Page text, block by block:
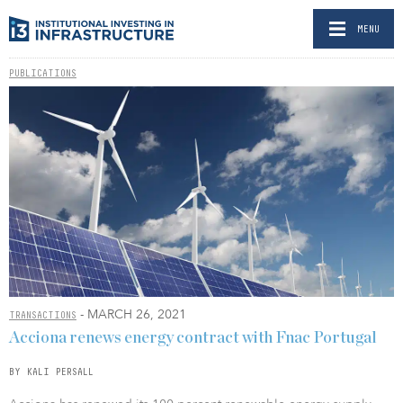
MENU
PUBLICATIONS
TRANSACTIONS - MARCH 26, 2021
Acciona renews energy contract with Fnac Portugal
BY KALI PERSALL